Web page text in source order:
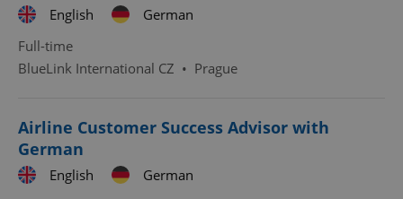
English
German
Full-time
BlueLink International CZ • Prague
Airline Customer Success Advisor with
German
English
German